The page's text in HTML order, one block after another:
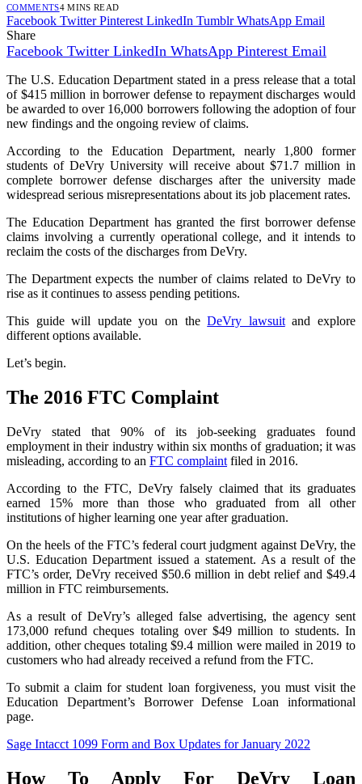
COMMENTS4 MINS READ
Facebook Twitter Pinterest LinkedIn Tumblr WhatsApp Email
Share
Facebook Twitter LinkedIn WhatsApp Pinterest Email
The U.S. Education Department stated in a press release that a total
of $415 million in borrower defense to repayment discharges would
be awarded to over 16,000 borrowers following the adoption of four
new findings and the ongoing review of claims.
According to the Education Department, nearly 1,800 former
students of DeVry University will receive about $71.7 million in
complete borrower defense discharges after the university made
widespread serious misrepresentations about its job placement rates.
The Education Department has granted the first borrower defense
claims involving a currently operational college, and it intends to
reclaim the costs of the discharges from DeVry.
The Department expects the number of claims related to DeVry to
rise as it continues to assess pending petitions.
This guide will update you on theDeVry lawsuitand explore
different options available.
Let’s begin.
The 2016 FTC Complaint
DeVry stated that 90% of its job-seeking graduates found
employment in their industry within six months of graduation; it was
misleading, according to an FTC complaint filed in 2016.
According to the FTC, DeVry falsely claimed that its graduates
earned 15% more than those who graduated from all other
institutions of higher learning one year after graduation.
On the heels of the FTC’s federal court judgment against DeVry, the
U.S. Education Department issued a statement. As a result of the
FTC’s order, DeVry received $50.6 million in debt relief and $49.4
million in FTC reimbursements.
As a result of DeVry’s alleged false advertising, the agency sent
173,000 refund cheques totaling over $49 million to students. In
addition, other cheques totaling $9.4 million were mailed in 2019 to
customers who had already received a refund from the FTC.
To submit a claim for student loan forgiveness, you must visit the
Education Department’s Borrower Defense Loan informational
page.
Sage Intacct 1099 Form and Box Updates for January 2022
How To Apply For DeVry Loan